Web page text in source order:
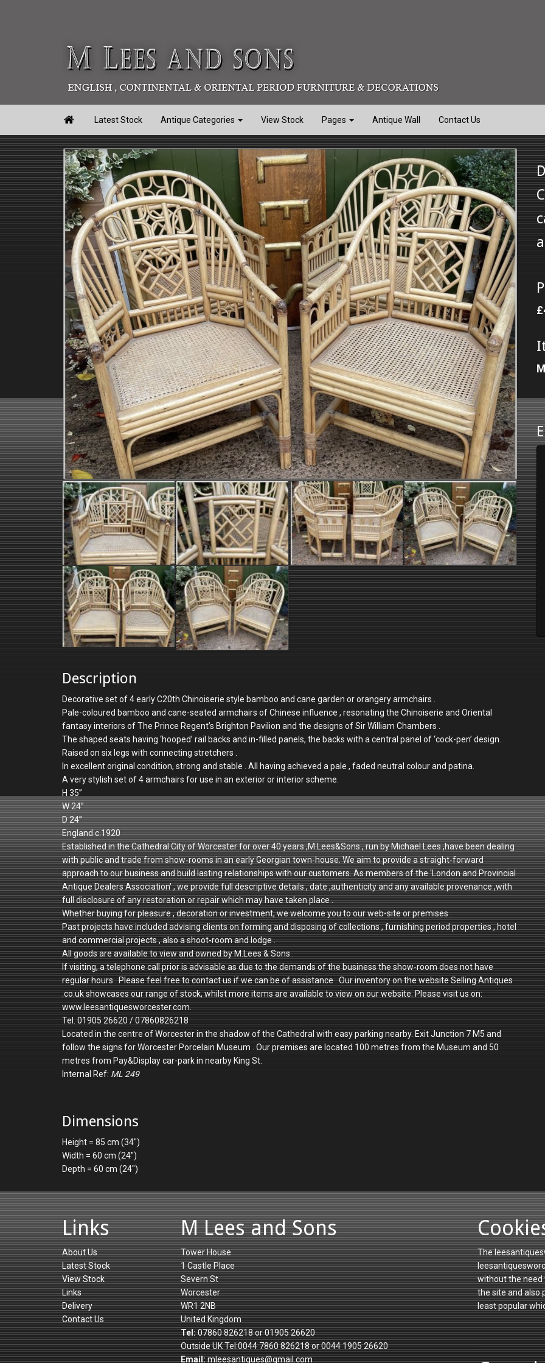
 Latest Stock Antique Categories View Stock Pages Antique Wall Contact Us
Description
Decorative set of 4 early C20th Chinoiserie style bamboo and cane garden or orangery armchairs .
Pale-coloured bamboo and cane-seated armchairs of Chinese influence , resonating the Chinoiserie and Oriental
fantasy interiors of The Prince Regent’s Brighton Pavilion and the designs of Sir William Chambers .
The shaped seats having ‘hooped’ rail backs and in-filled panels, the backs with a central panel of ‘cock-pen’ design.
Raised on six legs with connecting stretchers .
In excellent original condition, strong and stable . All having achieved a pale , faded neutral colour and patina.
A very stylish set of 4 armchairs for use in an exterior or interior scheme.
H 35”
W 24”
D 24”
England c.1920
Established in the Cathedral City of Worcester for over 40 years ,M.Lees&Sons , run by Michael Lees ,have been dealing
with public and trade from show-rooms in an early Georgian town-house. We aim to provide a straight-forward
approach to our business and build lasting relationships with our customers. As members of the 'London and Provincial
Antique Dealers Association' , we provide full descriptive details , date ,authenticity and any available provenance ,with
full disclosure of any restoration or repair which may have taken place .
Whether buying for pleasure , decoration or investment, we welcome you to our web-site or premises .
Past projects have included advising clients on forming and disposing of collections , furnishing period properties , hotel
and commercial projects , also a shoot-room and lodge .
All goods are available to view and owned by M.Lees & Sons .
If visiting, a telephone call prior is advisable as due to the demands of the business the show-room does not have
regular hours . Please feel free to contact us if we can be of assistance . Our inventory on the website Selling Antiques
.co.uk showcases our range of stock, whilst more items are available to view on our website. Please visit us on:
www.leesantiquesworcester.com.
Tel. 01905 26620 / 07860826218
Located in the centre of Worcester in the shadow of the Cathedral with easy parking nearby. Exit Junction 7 M5 and
follow the signs for Worcester Porcelain Museum . Our premises are located 100 metres from the Museum and 50
metres from Pay&Display car-park in nearby King St.
Internal Ref: ML 249
Dimensions
Height = 85 cm (34")
Width = 60 cm (24")
Depth = 60 cm (24")
Links
About Us
Latest Stock
View Stock
Links
Delivery
Contact Us
M Lees and Sons
Tower House
1 Castle Place
Severn St
Worcester
WR1 2NB
United Kingdom
Tel:07860 826218 or 01905 26620
Outside UK Tel:0044 7860 826218 or 0044 1905 26620
Email:mleesantiques@gmail.com
The
without the need
the site and also
least popular